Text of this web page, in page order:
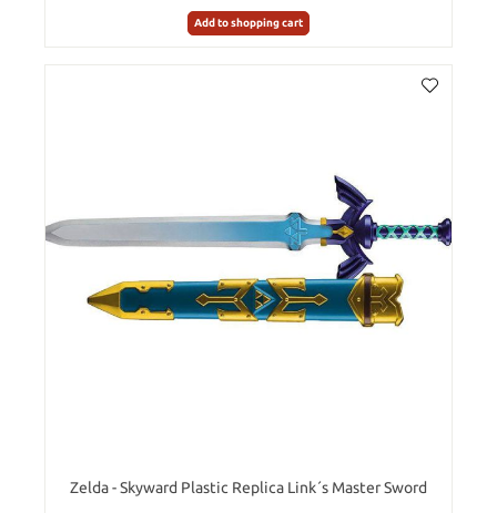
Add to shopping cart
Zelda - Skyward Plastic Replica Link´s Master Sword